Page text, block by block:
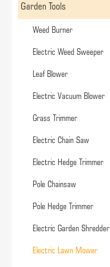
Garden Tools
Weed Burner
Electric Weed Sweeper
Leaf Blower
Electric Vacuum Blower
Grass Trimmer
Electric Chain Saw
Electric Hedge Trimmer
Pole Chainsaw
Pole Hedge Trimmer
Electric Garden Shredder
Electric Lawn Mower